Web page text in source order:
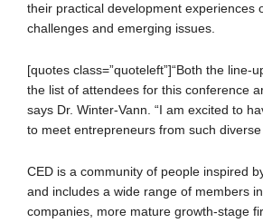
their practical development experiences
challenges and emerging issues.
[quotes class=”quoteleft”]“Both the line-
the list of attendees for this conference
says Dr. Winter-Vann. “I am excited to
to meet entrepreneurs from such diverse
CED is a community of people inspired
and includes a wide range of members
companies, more mature growth-stage